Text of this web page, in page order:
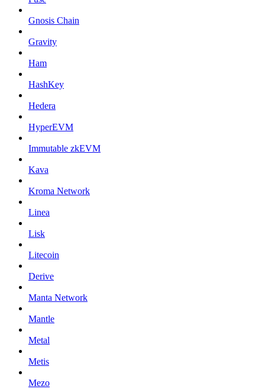
Gnosis Chain
Gravity
Ham
HashKey
Hedera
HyperEVM
Immutable zkEVM
Kava
Kroma Network
Linea
Lisk
Litecoin
Derive
Manta Network
Mantle
Metal
Metis
Mezo